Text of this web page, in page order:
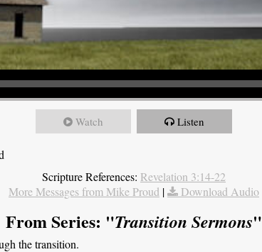
Watch Listen
Scripture References: Revelation 3:14-22
More Messages from Mike Proud | Download Audio
From Series: "Transition Sermons"
the transition.